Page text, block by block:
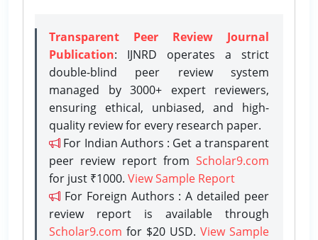
Transparent Peer Review Journal
Publication: IJNRD operates a strict
double-blind peer review system
managed by 3000+ expert reviewers,
ensuring ethical, unbiased, and high-
quality review for every research paper.
For Indian Authors : Get a transparent
peer review report from Scholar9.com
for just ₹1000. View Sample Report
For Foreign Authors : A detailed peer
review report is available through
Scholar9.com for $20 USD. View Sample